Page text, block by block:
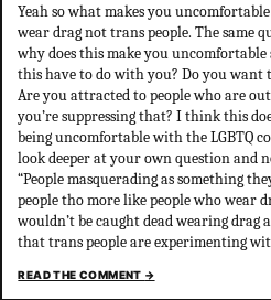
Yeah so what makes you
wear drag not trans people. The same
why does this make you uncomfortable
this have to do with you? Do you want
Are you attracted to people who are
you’re suppressing that? I think this
being uncomfortable with the LGBTQ
look deeper at your own question and
“People masquerading as something
people tho more like people who wear
wouldn’t be caught dead wearing
that trans people are experimenting
understanding of trans psychology.
READ THE COMMENT →